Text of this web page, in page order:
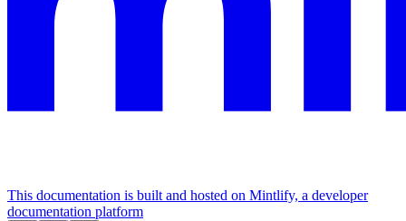
This documentation is built and hosted on Mintlify, a developer
documentation platform